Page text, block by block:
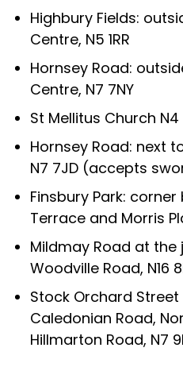
Highbury Fields:
Centre, N5 1RR
Hornsey Road:
Centre, N7 7NY
St Mellitus Church N4
Hornsey Road: next
N7 7JD (accepts
Finsbury Park:
Terrace and Morris
Mildmay Road at the
Woodville Road, N16
Stock Orchard
Caledonian Road,
Hillmarton Road, N7